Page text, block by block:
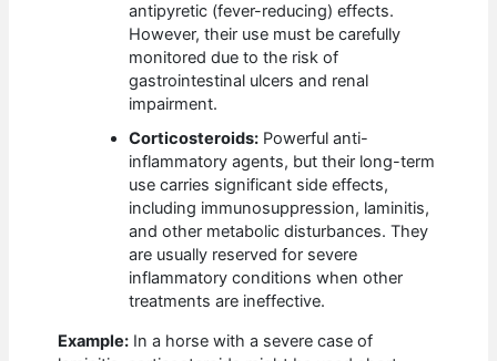
antipyretic (fever-reducing) effects.
However, their use must be carefully
monitored due to the risk of
gastrointestinal ulcers and renal
impairment.
Corticosteroids: Powerful anti-
inflammatory agents, but their long-term
use carries significant side effects,
including immunosuppression, laminitis,
and other metabolic disturbances. They
are usually reserved for severe
inflammatory conditions when other
treatments are ineffective.
Example: In a horse with a severe case of